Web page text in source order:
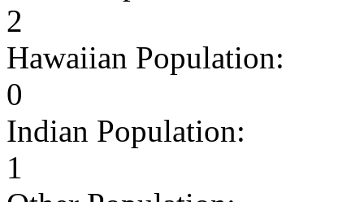
2
Hawaiian Population:
0
Indian Population:
1